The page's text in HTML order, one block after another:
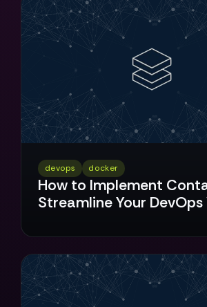
devops docker
How to Implement
Streamline Your